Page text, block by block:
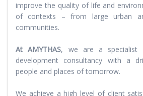
improve the quality of life and
of contexts – from large urban
communities.
At AMYTHAS, we are a specialist
development consultancy with a
people and places of tomorrow.
We achieve a high level of client